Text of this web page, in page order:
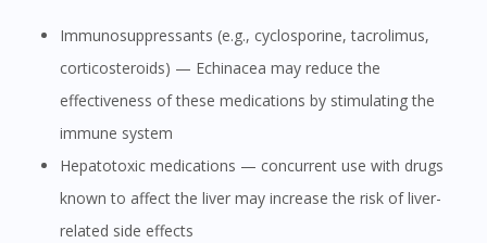
Immunosuppressants (e.g., cyclosporine, tacrolimus,
corticosteroids) — Echinacea may reduce the
effectiveness of these medications by stimulating the
immune system
Hepatotoxic medications — concurrent use with drugs
known to affect the liver may increase the risk of liver-
related side effects